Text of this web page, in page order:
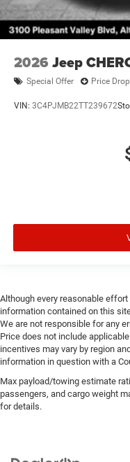
2026 Jeep
Special Offer Price Drop
VIN: 3C4PJMB22TT239672
Although every reasonable
information contained on this
We are not responsible for any
Price does not include
incentives may vary by region
information in question with a
Max payload/towing estimate
passengers, and cargo weight
for details.